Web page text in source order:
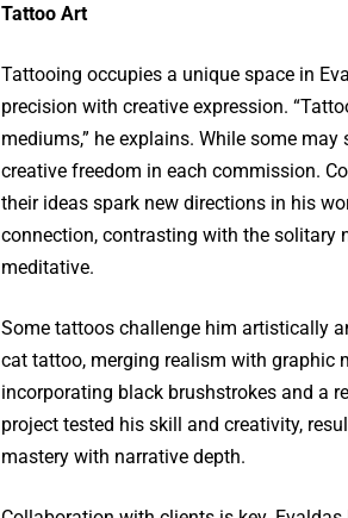
Tattoo Art
Tattooing occupies a unique space in
precision with creative expression.
mediums,” he explains. While some
creative freedom in each commission.
their ideas spark new directions in his
connection, contrasting with the solitary
meditative.
Some tattoos challenge him artistically
cat tattoo, merging realism with
incorporating black brushstrokes and a
project tested his skill and creativity,
mastery with narrative depth.